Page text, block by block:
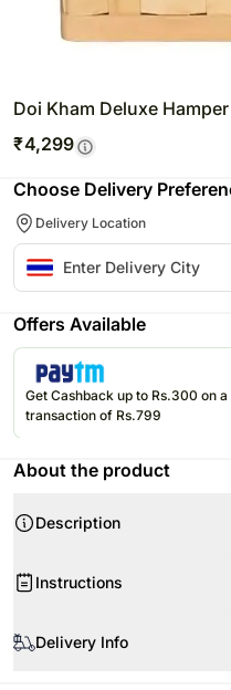
Doi Kham Deluxe Hamper
₹4,299
Choose Delivery
Delivery Location
Offers Available
Get Cashback up to Rs.300 on
transaction of Rs.799
About the product
Description
Doi Kham Lemongrass, Ginger,
Instructions
Please refer to the expiration
Delivery Info